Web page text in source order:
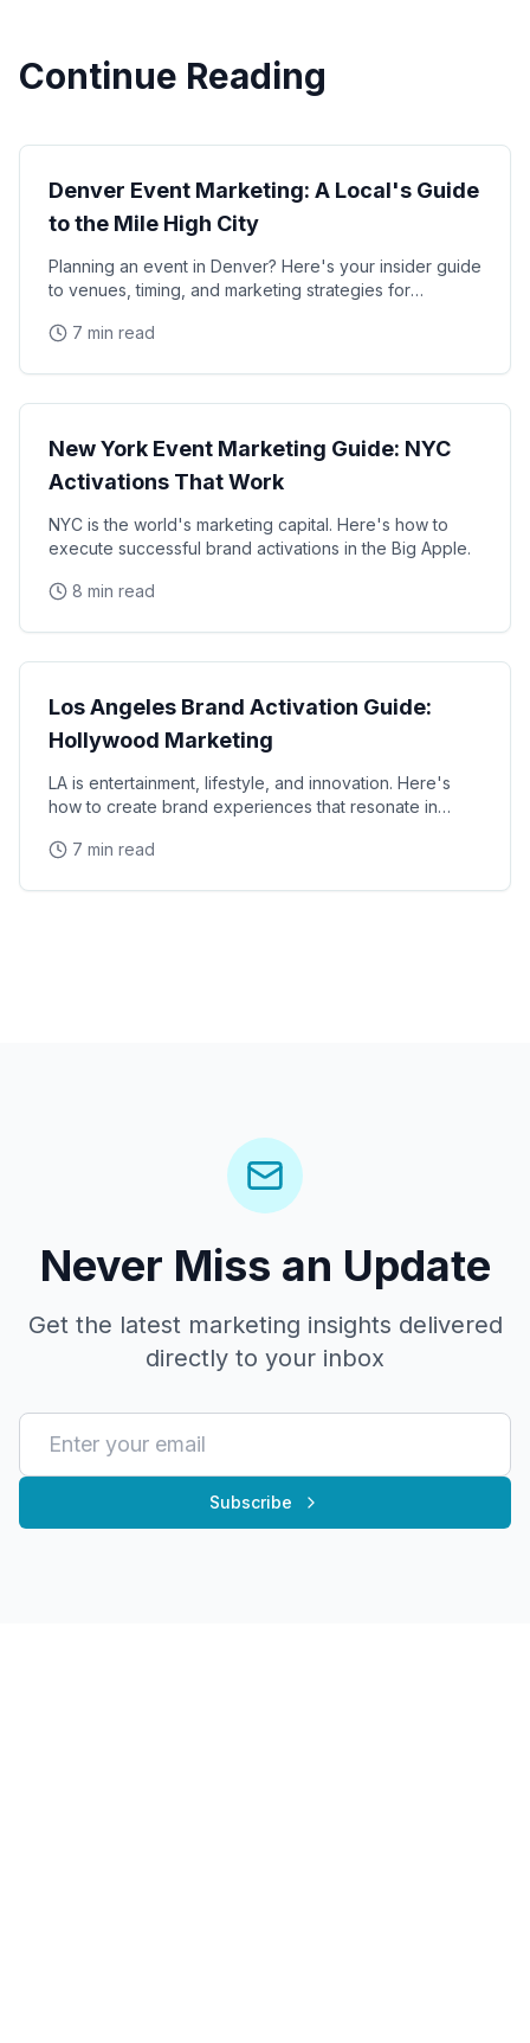
Continue Reading
Denver Event Marketing: A Local's Guide
to the Mile High City
Planning an event in Denver? Here's your insider guide
to venues, timing, and marketing strategies for
7 min read
Local Markets
New York Event Marketing Guide: NYC
Activations That Work
NYC is the world's marketing capital. Here's how to
execute successful brand activations in the Big Apple.
8 min read
Local Markets
Los Angeles Brand Activation Guide:
Hollywood Marketing
LA is entertainment, lifestyle, and innovation. Here's
how to create brand experiences that resonate in
7 min read
Never Miss an Update
Get the latest marketing insights delivered
directly to your inbox
Subscribe